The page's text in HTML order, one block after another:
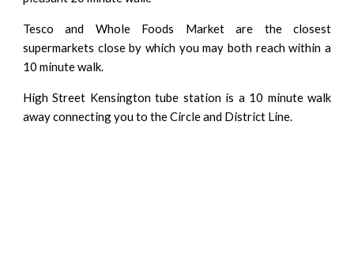
Tesco and Whole Foods Market are the closest
supermarkets close by which you may both reach within a
10 minute walk.
High Street Kensington tube station is a 10 minute walk
away connecting you to the Circle and District Line.